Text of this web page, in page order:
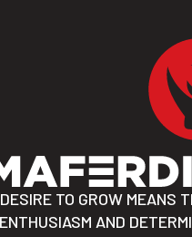
TO GROW MEANS
AND